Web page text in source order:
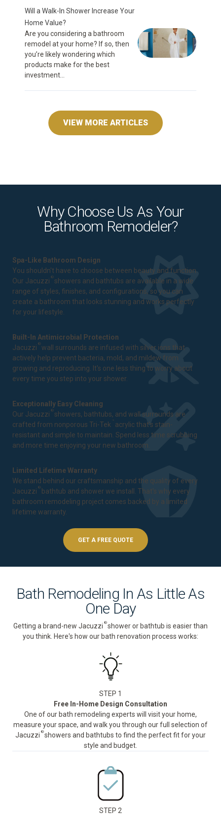
Will a Walk-In Shower Increase Your
Home Value?
Are you considering a bathroom
remodel at your home? If so, then
you’re likely wondering which
products make for the best
investment...
VIEW MORE ARTICLES
Why Choose Us As Your
Bathroom Remodeler?
Spa-Like Bathroom Design
You shouldn't have to choose between beauty and function.
Our Jacuzzi ® showers and bathtubs are available in a wide
range of styles, finishes, and configurations, so you can
create a bathroom that looks stunning and works perfectly
for your lifestyle.
Built-In Antimicrobial Protection
Jacuzzi ®wall surrounds are infused with silver ions that
actively help prevent bacteria, mold, and mildew from
growing and reproducing. It's one less thing to worry about
every time you step into your shower.
Exceptionally Easy Cleaning
Our Jacuzzi ® showers, bathtubs, and wall surrounds are
crafted from nonporous Tri-Tek ™ acrylic that's stain-
resistant and simple to maintain. Spend less time scrubbing
and more time enjoying your new bathroom.
Limited Lifetime Warranty
We stand behind our craftsmanship and the quality of every
Jacuzzi ® bathtub and shower we install. That's why every
bathroom remodeling project comes backed by a limited
lifetime warranty
GET A FREE QUOTE
Bath Remodeling In As Little As
One Day
Getting a brand-new Jacuzzi ®shower or bathtub is easier than
you think. Here's how our bath renovation process works:
STEP 1
Free In-Home Design Consultation
One of our bath remodeling experts will visit your home,
measure your space, and walk you through our full selection of
Jacuzzi ®showers and bathtubs to find the perfect fit for your
style and budget.
STEP 2